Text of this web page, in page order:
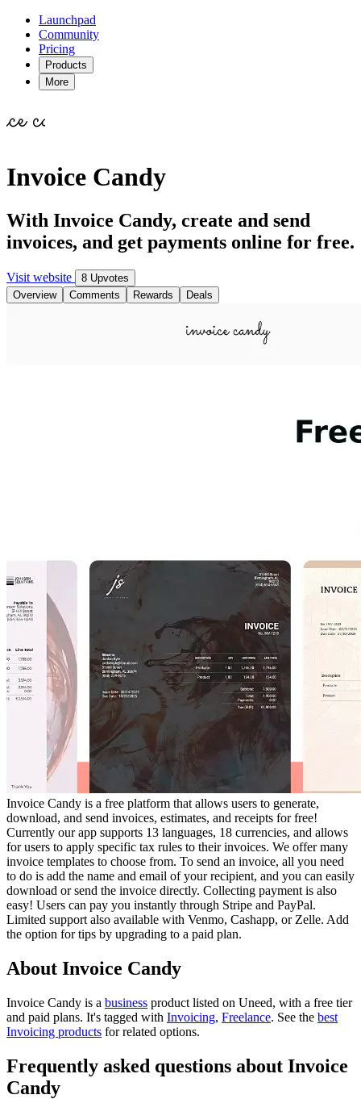
Launchpad
Community
Pricing
Products
More
Invoice Candy
With Invoice Candy, create and send
invoices, and get payments online for free.
Visit website
8 Upvotes
Overview
Comments Rewards Deals
Invoice Candy is a free platform that allows users to generate,
download, and send invoices, estimates, and receipts for free!
Currently our app supports 13 languages, 18 currencies, and allows
for users to apply specific tax rules to their invoices. We offer many
invoice templates to choose from. To send an invoice, all you need
to do is add the name and email of your recipient, and you can easily
download or send the invoice directly. Collecting payment is also
easy! Users can pay you instantly through Stripe and PayPal.
Limited support also available with Venmo, Cashapp, or Zelle. Add
the option for tips by upgrading to a paid plan.
About Invoice Candy
Invoice Candy is a business product listed on Uneed, with a free tier
and paid plans. It's tagged with Invoicing, Freelance. See the best
Invoicing products for related options.
Frequently asked questions about Invoice
Candy